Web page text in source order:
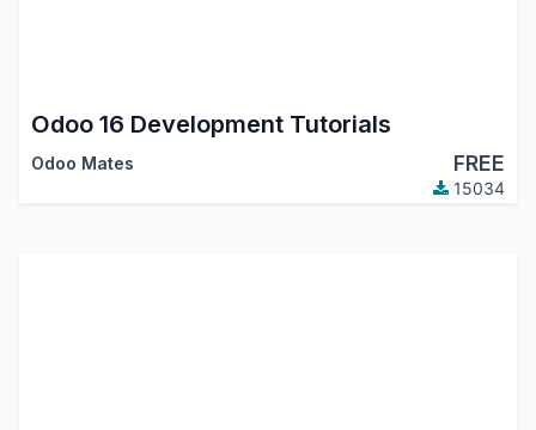
Odoo 16 Development Tutorials
Odoo Mates FREE
15034